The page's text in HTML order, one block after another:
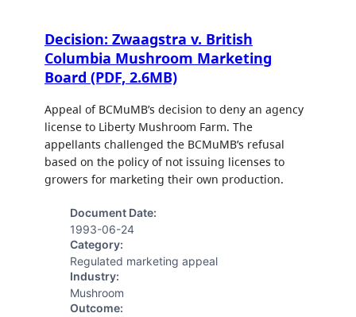
Decision: Zwaagstra v. British
Columbia Mushroom Marketing
Board (PDF, 2.6MB)
Appeal of BCMuMB’s decision to deny an agency
license to Liberty Mushroom Farm. The
appellants challenged the BCMuMB’s refusal
based on the policy of not issuing licenses to
growers for marketing their own production.
Document Date:
1993-06-24
Category:
Regulated marketing appeal
Industry:
Mushroom
Outcome: